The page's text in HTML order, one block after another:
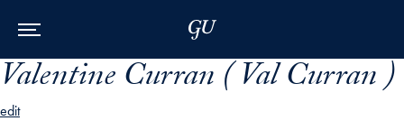
Valentine Curran ( Val Curran )
edit